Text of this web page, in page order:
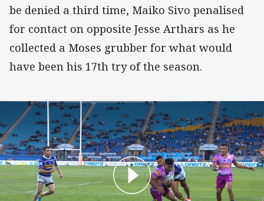
be denied a third time, Maiko Sivo penalised
for contact on opposite Jesse Arthars as he
collected a Moses grubber for what would
have been his 17th try of the season.